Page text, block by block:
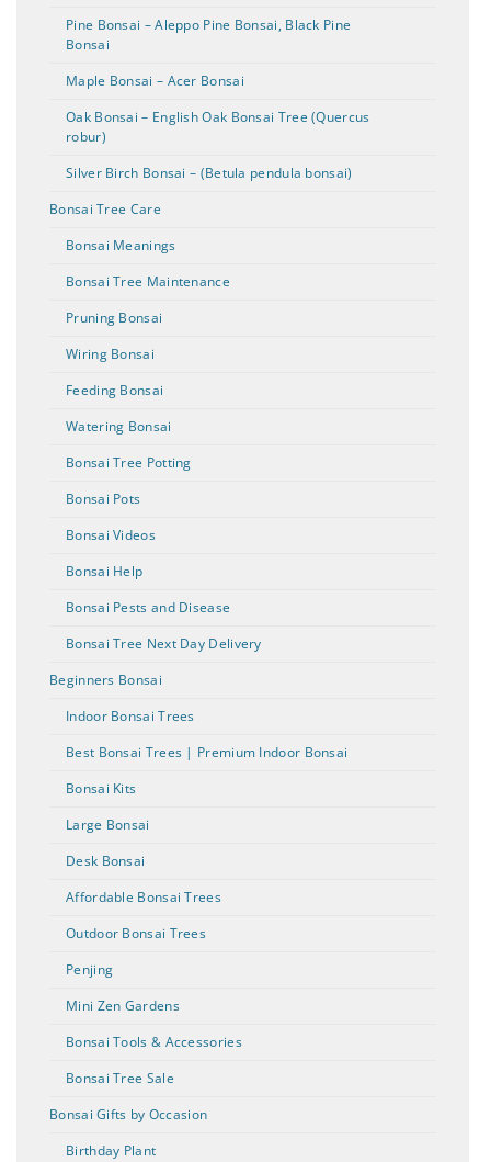
Pine Bonsai – Aleppo Pine Bonsai, Black Pine
Bonsai
Maple Bonsai – Acer Bonsai
Oak Bonsai – English Oak Bonsai Tree (Quercus
robur)
Silver Birch Bonsai – (Betula pendula bonsai)
Bonsai Tree Care
Bonsai Meanings
Bonsai Tree Maintenance
Pruning Bonsai
Wiring Bonsai
Feeding Bonsai
Watering Bonsai
Bonsai Tree Potting
Bonsai Pots
Bonsai Videos
Bonsai Help
Bonsai Pests and Disease
Bonsai Tree Next Day Delivery
Beginners Bonsai
Indoor Bonsai Trees
Best Bonsai Trees | Premium Indoor Bonsai
Bonsai Kits
Large Bonsai
Desk Bonsai
Affordable Bonsai Trees
Outdoor Bonsai Trees
Penjing
Mini Zen Gardens
Bonsai Tools & Accessories
Bonsai Tree Sale
Bonsai Gifts by Occasion
Birthday Plant